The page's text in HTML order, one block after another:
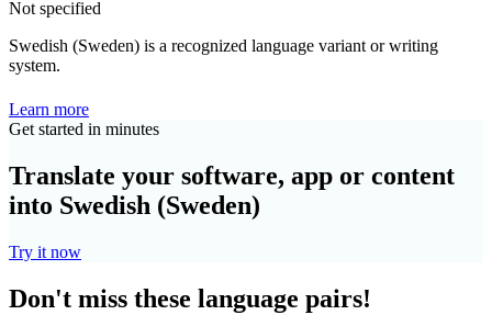
Not specified
Swedish (Sweden) is a recognized language variant or writing
system.
Learn more
Get started in minutes
Translate your software, app or content
into Swedish (Sweden)
Try it now
Don't miss these language pairs!